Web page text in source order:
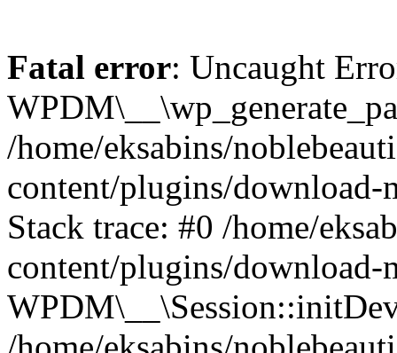
Fatal error: Uncaught
/home/eksabins/
content/plugins/download-
Stack trace: #0 /home/
content/plugins/download-